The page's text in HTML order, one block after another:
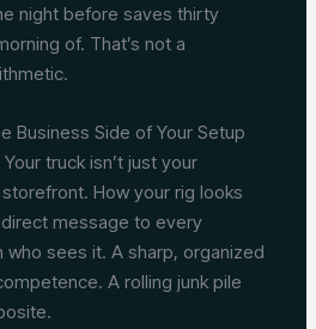
night before saves thirty
of. That’s not a
Business Side of Your Setup
truck isn’t just your
How your rig looks
message to every
sees it. A sharp, organized
A rolling junk pile